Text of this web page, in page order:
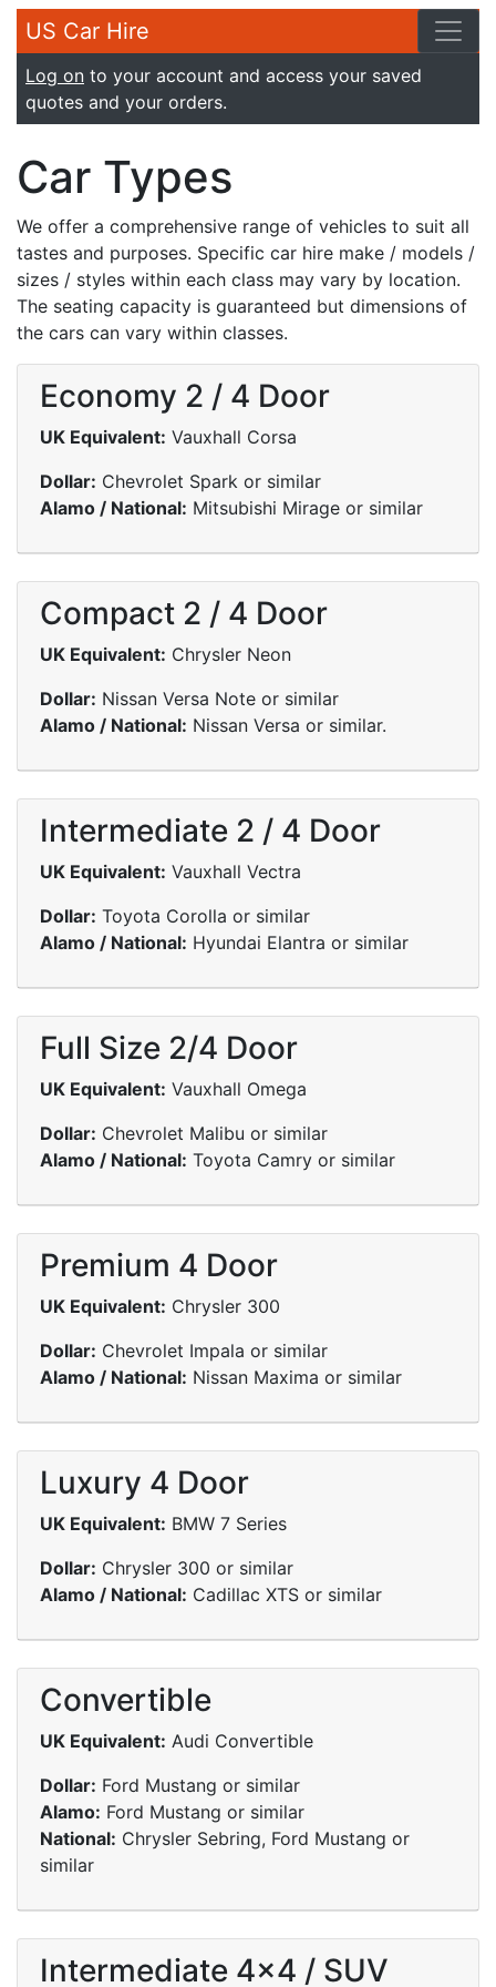
US Car Hire
Log on to your account and access your saved
quotes and your orders.
Car Types
We offer a comprehensive range of vehicles to suit all
tastes and purposes. Specific car hire make / models /
sizes / styles within each class may vary by location.
The seating capacity is guaranteed but dimensions of
the cars can vary within classes.
Economy 2 / 4 Door
UK Equivalent: Vauxhall Corsa
Dollar: Chevrolet Spark or similar
Alamo / National: Mitsubishi Mirage or similar
Compact 2 / 4 Door
UK Equivalent: Chrysler Neon
Dollar: Nissan Versa Note or similar
Alamo / National: Nissan Versa or similar.
Intermediate 2 / 4 Door
UK Equivalent: Vauxhall Vectra
Dollar: Toyota Corolla or similar
Alamo / National: Hyundai Elantra or similar
Full Size 2/4 Door
UK Equivalent: Vauxhall Omega
Dollar: Chevrolet Malibu or similar
Alamo / National: Toyota Camry or similar
Premium 4 Door
UK Equivalent: Chrysler 300
Dollar: Chevrolet Impala or similar
Alamo / National: Nissan Maxima or similar
Luxury 4 Door
UK Equivalent: BMW 7 Series
Dollar: Chrysler 300 or similar
Alamo / National: Cadillac XTS or similar
Convertible
UK Equivalent: Audi Convertible
Dollar: Ford Mustang or similar
Alamo: Ford Mustang or similar
National: Chrysler Sebring, Ford Mustang or
similar
Intermediate 4x4 / SUV